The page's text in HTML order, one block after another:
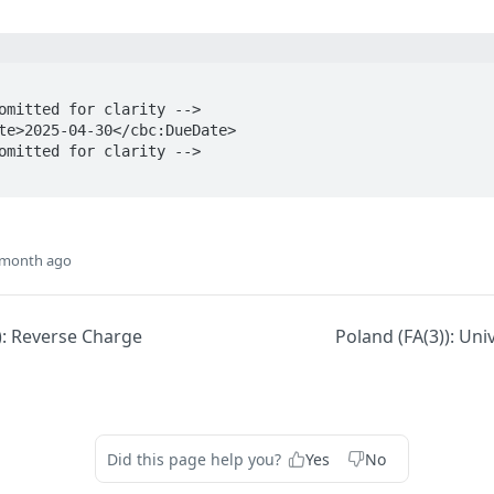
ago
Reverse Charge Poland (FA(3)):
Did this page help you? Yes No